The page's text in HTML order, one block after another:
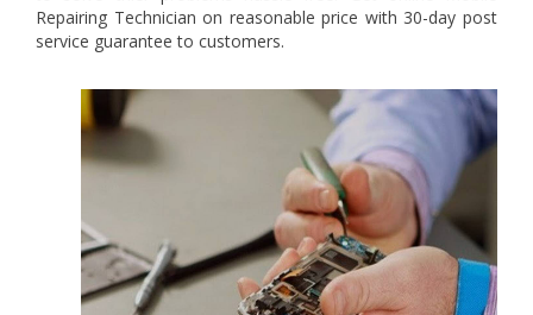
Repairing Technician on reasonable price with 30-day post
service guarantee to customers.